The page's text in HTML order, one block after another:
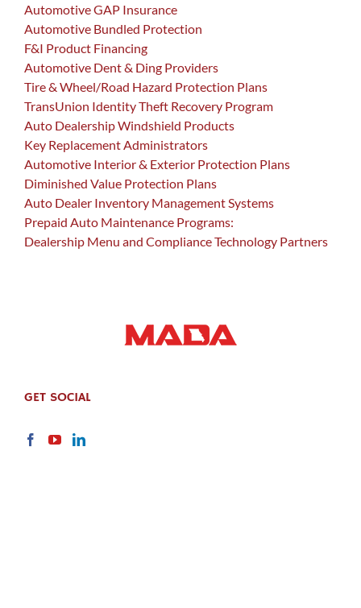
Automotive GAP Insurance
Automotive Bundled Protection
F&I Product Financing
Automotive Dent & Ding Providers
Tire & Wheel/Road Hazard Protection Plans
TransUnion Identity Theft Recovery Program
Auto Dealership Windshield Products
Key Replacement Administrators
Automotive Interior & Exterior Protection Plans
Diminished Value Protection Plans
Auto Dealer Inventory Management Systems
Prepaid Auto Maintenance Programs:
Dealership Menu and Compliance Technology Partners
GET SOCIAL